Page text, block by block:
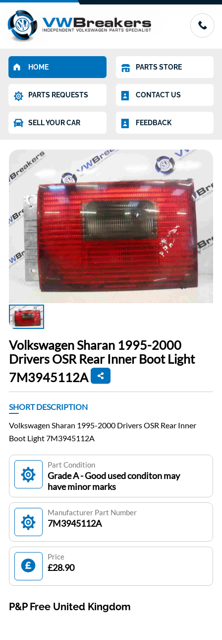
HOME PARTS STORE
PARTS REQUESTS CONTACT US
SELL YOUR CAR FEEDBACK
Volkswagen Sharan 1995-2000
Drivers OSR Rear Inner Boot Light
7M3945112A
SHORT DESCRIPTION
Volkswagen Sharan 1995-2000 Drivers OSR Rear Inner
Boot Light 7M3945112A
Part Condition
Grade A - Good used conditon may
have minor marks
Manufacturer Part Number
7M3945112A
Price
£28.90
P&P Free United Kingdom